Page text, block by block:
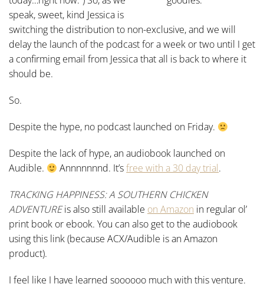
speak, sweet, kind Jessica is
switching the distribution to non-exclusive, and we will
delay the launch of the podcast for a week or two until I get
a confirming email from Jessica that all is back to where it
should be.
So.
Despite the hype, no podcast launched on Friday.
Despite the lack of hype, an audiobook launched on
Audible.
Annnnnnnd. It’sfree with a 30 day trial.
TRACKING HAPPINESS: A SOUTHERN CHICKEN
ADVENTUREis also still available on Amazon in regular ol’
print book or ebook. You can also get to the audiobook
using this link (because ACX/Audible is an Amazon
product).
I feel like I have learned soooooo much with this venture.